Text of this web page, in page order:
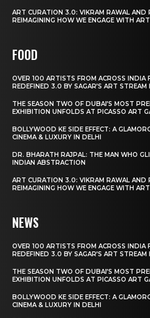
ART CURATION 3.0: VIKRAM RAWAL AND
REIMAGINING HOW WE ENGAGE WITH ART
FOOD
OVER 100 ARTISTS FROM ACROSS INDIA
REDEFINED 3.0 BY SAGAR’S ART STREAM
THE SEASON TWO OF DUBAI’S MOST
EXHIBITION UNFOLDS AT PICASSO ART
BOLLYWOOD KE SIDE EFFECT: A
CINEMA & LUXURY IN DELHI
DR. BHARATH RAJPAL: THE MAN WHO
INDIAN ABSTRACTION
ART CURATION 3.0: VIKRAM RAWAL AND
REIMAGINING HOW WE ENGAGE WITH ART
NEWS
OVER 100 ARTISTS FROM ACROSS INDIA
REDEFINED 3.0 BY SAGAR’S ART STREAM
THE SEASON TWO OF DUBAI’S MOST
EXHIBITION UNFOLDS AT PICASSO ART
BOLLYWOOD KE SIDE EFFECT: A
CINEMA & LUXURY IN DELHI